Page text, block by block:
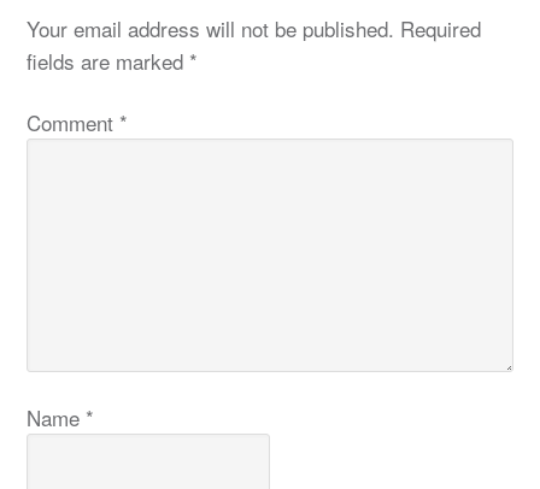
Your email address will not be published. Required
fields are marked *
Comment *
Name *